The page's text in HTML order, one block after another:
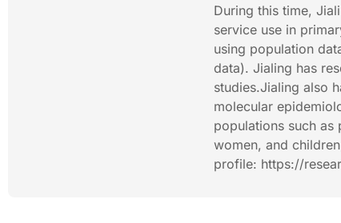
During this time,
service use in
using population
data). Jialing has
studies.Jialing also
molecular
populations such as
women, and
profile: https://